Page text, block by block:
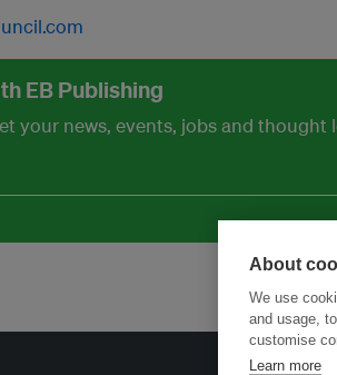
EB Publishing
your news, events, jobs and thought
About
We use
and usage,
customise
Learn more